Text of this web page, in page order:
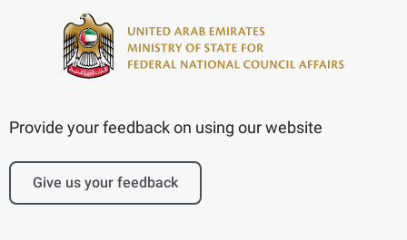
Provide your feedback on using our website
Give us your feedback